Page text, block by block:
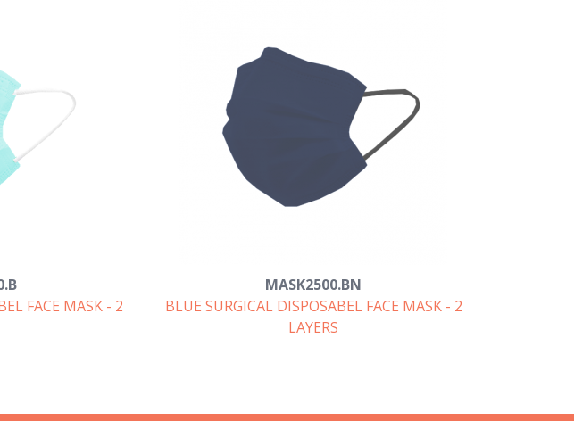
FACE MASK - 2
MASK2500.BN
BLUE SURGICAL DISPOSABEL FACE MASK - 2
LAYERS